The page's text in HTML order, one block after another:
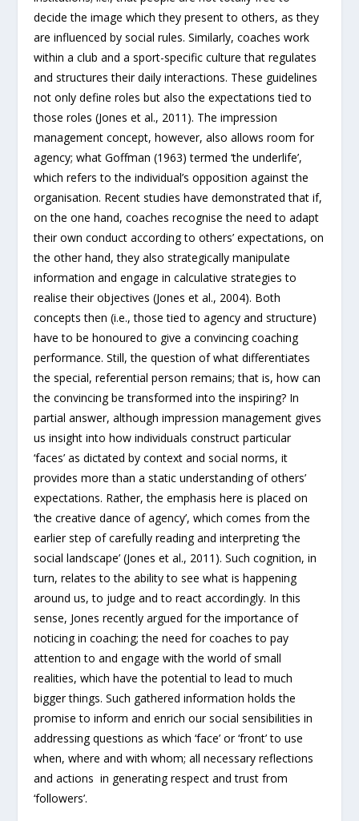
decide the image which they present to others, as they
are influenced by social rules. Similarly, coaches work
within a club and a sport-specific culture that regulates
and structures their daily interactions. These guidelines
not only define roles but also the expectations tied to
those roles (Jones et al., 2011). The impression
management concept, however, also allows room for
agency; what Goffman (1963) termed ‘the underlife’,
which refers to the individual’s opposition against the
organisation. Recent studies have demonstrated that if,
on the one hand, coaches recognise the need to adapt
their own conduct according to others’ expectations, on
the other hand, they also strategically manipulate
information and engage in calculative strategies to
realise their objectives (Jones et al., 2004). Both
concepts then (i.e., those tied to agency and structure)
have to be honoured to give a convincing coaching
performance. Still, the question of what differentiates
the special, referential person remains; that is, how can
the convincing be transformed into the inspiring? In
partial answer, although impression management gives
us insight into how individuals construct particular
‘faces’ as dictated by context and social norms, it
provides more than a static understanding of others’
expectations. Rather, the emphasis here is placed on
‘the creative dance of agency’, which comes from the
earlier step of carefully reading and interpreting ‘the
social landscape’ (Jones et al., 2011). Such cognition, in
turn, relates to the ability to see what is happening
around us, to judge and to react accordingly. In this
sense, Jones recently argued for the importance of
noticing in coaching; the need for coaches to pay
attention to and engage with the world of small
realities, which have the potential to lead to much
bigger things. Such gathered information holds the
promise to inform and enrich our social sensibilities in
addressing questions as which ‘face’ or ‘front’ to use
when, where and with whom; all necessary reflections
and actions in generating respect and trust from
‘followers’.